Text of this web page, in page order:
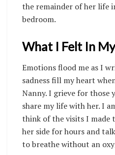
the remainder of her life
bedroom.
What I Felt In
Emotions flood me as I
sadness fill my heart
Nanny. I grieve for those
share my life with her. I
think of the visits I made
her side for hours and
to breathe without an